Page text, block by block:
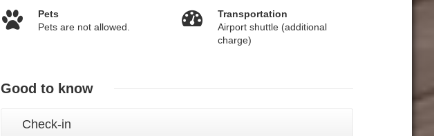
Pets
Pets are not allowed.
Transportation
Airport shuttle (additional
charge)
Good to know
Check-in